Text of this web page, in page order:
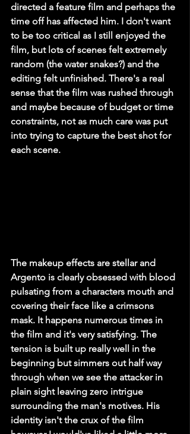
directed a feature film and perhaps the
time off has affected him. I don't want
to be too critical as I still enjoyed the
film, but lots of scenes felt extremely
random (the water snakes?) and the
editing felt unfinished. There's a real
sense that the film was rushed through
and maybe because of budget or time
constraints, not as much care was put
into trying to capture the best shot for
each scene.
The makeup effects are stellar and
Argento is clearly obsessed with blood
pulsating from a characters mouth and
covering their face like a crimsons
mask. It happens numerous times in
the film and it's very satisfying. The
tension is built up really well in the
beginning but simmers out half way
through when we see the attacker in
plain sight leaving zero intrigue
surrounding the man's motives. His
identity isn't the crux of the film